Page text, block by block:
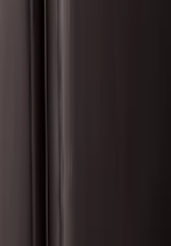
Weather Floor
3rd Row with 2nd